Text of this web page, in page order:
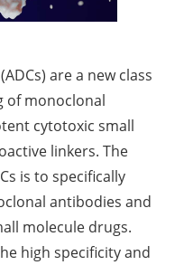
Test
Test
Testing
Oxygen Test
Drug Delivery
Development for
Efficacy
Test
Test
are a new class
of monoclonal
cytotoxic small
linkers. The
is to specifically
antibodies and
molecule drugs.
high specificity and